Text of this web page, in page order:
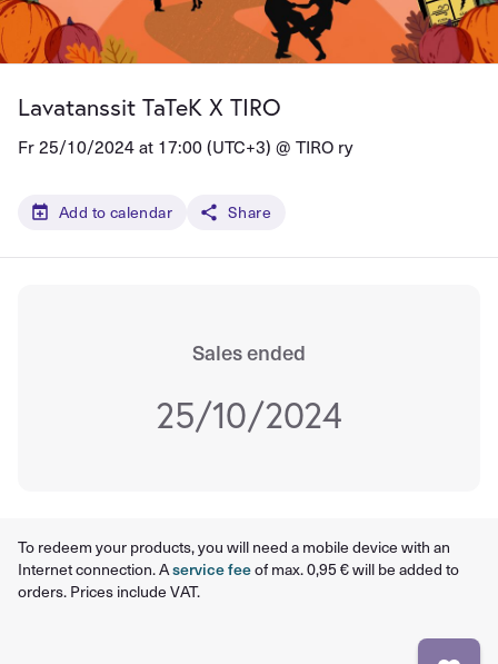
Lavatanssit TaTeK X TIRO
Fr 25/10/2024 at 17:00 (UTC+3) @ TIRO ry
Add to calendar Share
Sales ended
25/10/2024
To redeem your products, you will need a mobile device with an
Internet connection. Aservice feeof max. 0,95 € will be added to
orders. Prices include VAT.